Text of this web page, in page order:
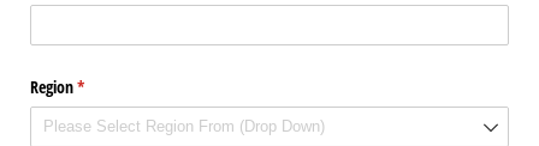
Region*
(required)